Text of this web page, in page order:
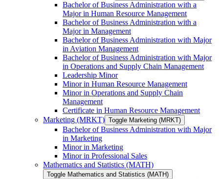
Bachelor of Business Administration with a
Major in Human Resource Management
Bachelor of Business Administration with a
Major in Management
Bachelor of Business Administration with Major
in Aviation Management
Bachelor of Business Administration with Major
in Operations and Supply Chain Management
Leadership Minor
Minor in Human Resource Management
Minor in Operations and Supply Chain
Management
Certificate in Human Resource Management
Marketing (MRKT) Toggle Marketing (MRKT)
Bachelor of Business Administration with Major
in Marketing
Minor in Marketing
Minor in Professional Sales
Mathematics and Statistics (MATH)
Toggle Mathematics and Statistics (MATH)